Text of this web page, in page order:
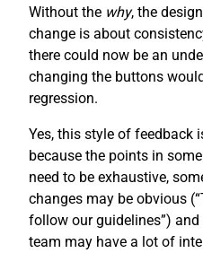
Without the why, the
change is about
there could now be an
changing the buttons
regression.
Yes, this style of feedback
because the points in
need to be exhaustive,
changes may be obvious
follow our guidelines”)
team may have a lot of